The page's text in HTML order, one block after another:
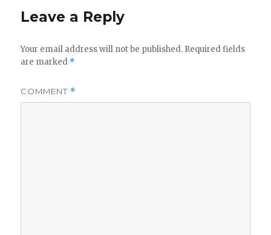
Leave a Reply
Your email address will not be published. Required fields
are marked *
COMMENT *